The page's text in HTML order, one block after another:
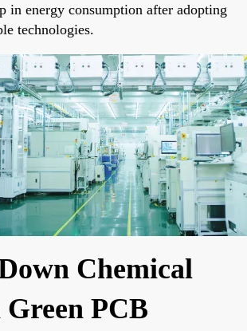
in energy consumption after adopting
technologies.
Chemical
Green PCB